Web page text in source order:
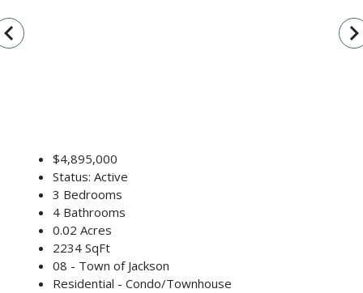
$4,895,000
Status: Active
3 Bedrooms
4 Bathrooms
0.02 Acres
2234 SqFt
08 - Town of Jackson
Residential - Condo/Townhouse